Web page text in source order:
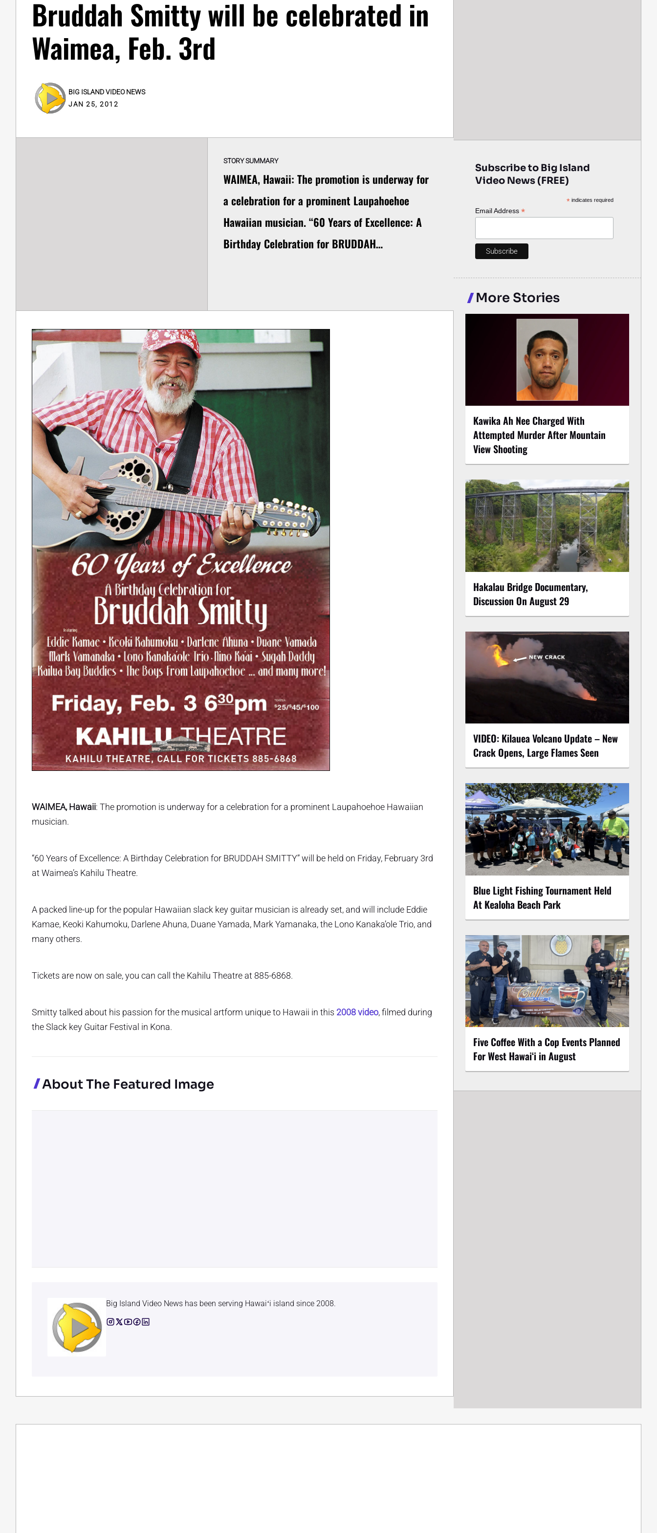
Bruddah Smitty will be celebrated in
Waimea, Feb. 3rd
BIG ISLAND VIDEO NEWS
JAN 25, 2012
STORY SUMMARY
WAIMEA, Hawaii: The promotion is underway for
a celebration for a prominent Laupahoehoe
Hawaiian musician. “60 Years of Excellence: A
Birthday Celebration for BRUDDAH…
WAIMEA, Hawaii: The promotion is underway for a celebration for a prominent Laupahoehoe Hawaiian
musician.
“60 Years of Excellence: A Birthday Celebration for BRUDDAH SMITTY” will be held on Friday, February 3rd
at Waimea’s Kahilu Theatre.
A packed line-up for the popular Hawaiian slack key guitar musician is already set, and will include Eddie
Kamae, Keoki Kahumoku, Darlene Ahuna, Duane Yamada, Mark Yamanaka, the Lono Kanaka’ole Trio, and
many others.
Tickets are now on sale, you can call the Kahilu Theatre at 885-6868.
Smitty talked about his passion for the musical artform unique to Hawaii in this 2008 video, filmed during
the Slack key Guitar Festival in Kona.
About The Featured Image
Big Island Video News has been serving Hawaiʻi island since 2008.
Subscribe to Big Island
Video News (FREE)
* indicates required
Email Address *
More Stories
Kawika Ah Nee Charged With
Attempted Murder After Mountain
View Shooting
Hakalau Bridge Documentary,
Discussion On August 29
VIDEO: Kilauea Volcano Update – New
Crack Opens, Large Flames Seen
Blue Light Fishing Tournament Held
At Kealoha Beach Park
Five Coffee With a Cop Events Planned
For West Hawai‘i in August